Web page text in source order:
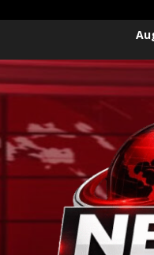
content